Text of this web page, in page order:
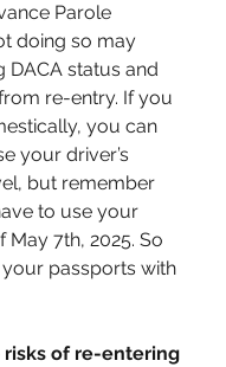
Parole
doing so may
DACA status and
re-entry. If you
you can
your driver’s
but remember
to use your
May 7th, 2025. So
passports with
of re-entering